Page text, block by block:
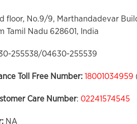
floor, No.9/9, Marthandadevar
Tamil Nadu 628601, India
255538/04630-255539
Toll Free Number: 18001034959
Care Number: 02241574545
NA